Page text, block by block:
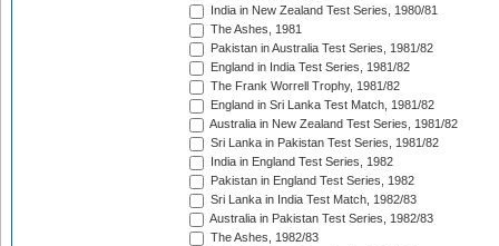
India in New Zealand Test Series, 1980/81
The Ashes, 1981
Pakistan in Australia Test Series, 1981/82
England in India Test Series, 1981/82
The Frank Worrell Trophy, 1981/82
England in Sri Lanka Test Match, 1981/82
Australia in New Zealand Test Series, 1981/82
Sri Lanka in Pakistan Test Series, 1981/82
India in England Test Series, 1982
Pakistan in England Test Series, 1982
Sri Lanka in India Test Match, 1982/83
Australia in Pakistan Test Series, 1982/83
The Ashes, 1982/83